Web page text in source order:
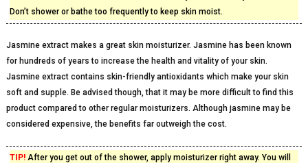
Don’t shower or bathe too frequently to keep skin moist.
Jasmine extract makes a great skin moisturizer. Jasmine has been known
for hundreds of years to increase the health and vitality of your skin.
Jasmine extract contains skin-friendly antioxidants which make your skin
soft and supple. Be advised though, that it may be more difficult to find this
product compared to other regular moisturizers. Although jasmine may be
considered expensive, the benefits far outweigh the cost.
TIP!After you get out of the shower, apply moisturizer right away. You will